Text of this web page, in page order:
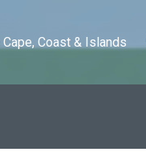
Coast & Islands